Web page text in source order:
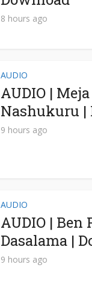
8 hours ago
AUDIO
AUDIO |
Nashukuru |
9 hours ago
AUDIO
AUDIO | Ben
Dasalama |
9 hours ago